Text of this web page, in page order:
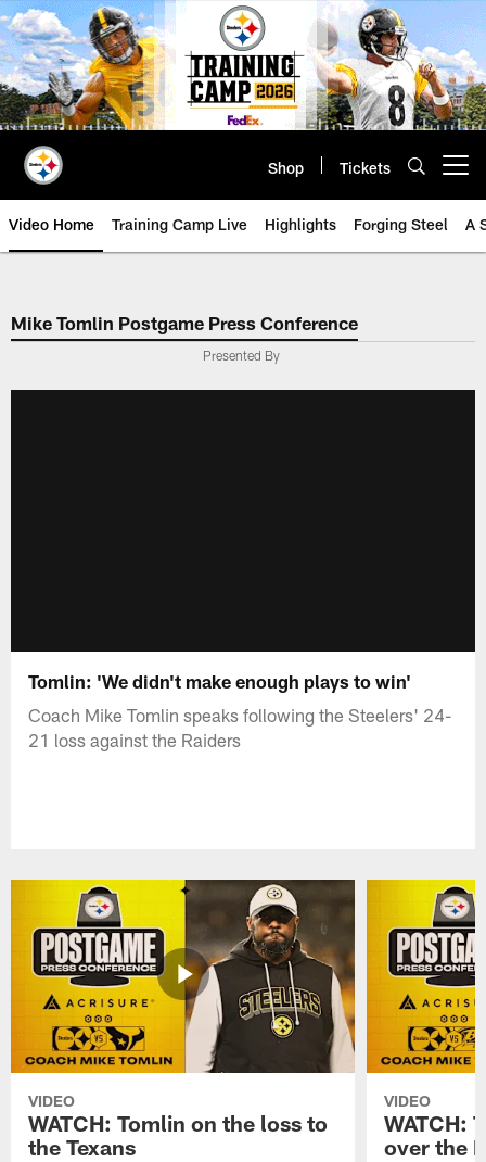
Skip
to
main
content
Shop Tickets
Video Home Training Camp Live Highlights Forging Steel A
Mike Tomlin Postgame Press Conference
Presented By
Tomlin: 'We didn't make enough plays to win'
Coach Mike Tomlin speaks following the Steelers' 24-
21 loss against the Raiders
VIDEO
WATCH: Tomlin on the loss to
the Texans
VIDEO
WATCH:
over the